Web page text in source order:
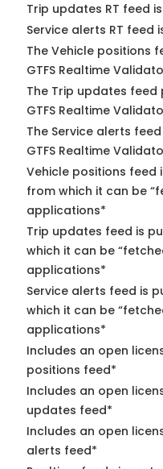
Trip updates RT feed
Service alerts RT feed
The Vehicle positions
GTFS Realtime
The Trip updates
GTFS Realtime
The Service alerts
GTFS Realtime
Vehicle positions feed
from which it can be
applications*
Trip updates feed is
which it can be
applications*
Service alerts feed is
which it can be
applications*
Includes an open
positions feed*
Includes an open
updates feed*
Includes an open
alerts feed*